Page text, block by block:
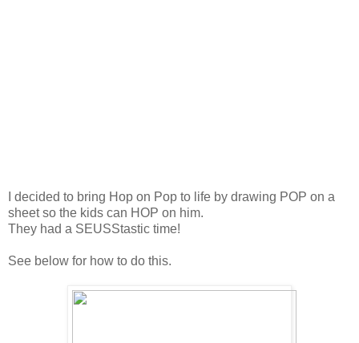
I decided to bring Hop on Pop to life by drawing POP on a
sheet so the kids can HOP on him.
They had a SEUSStastic time!
See below for how to do this.